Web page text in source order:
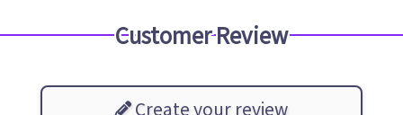
Customer Review
Create your review